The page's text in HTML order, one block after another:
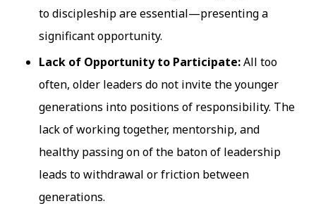
to discipleship are essential—presenting a
significant opportunity.
Lack of Opportunity to Participate:All too
often, older leaders do not invite the younger
generations into positions of responsibility. The
lack of working together, mentorship, and
healthy passing on of the baton of leadership
leads to withdrawal or friction between
generations.